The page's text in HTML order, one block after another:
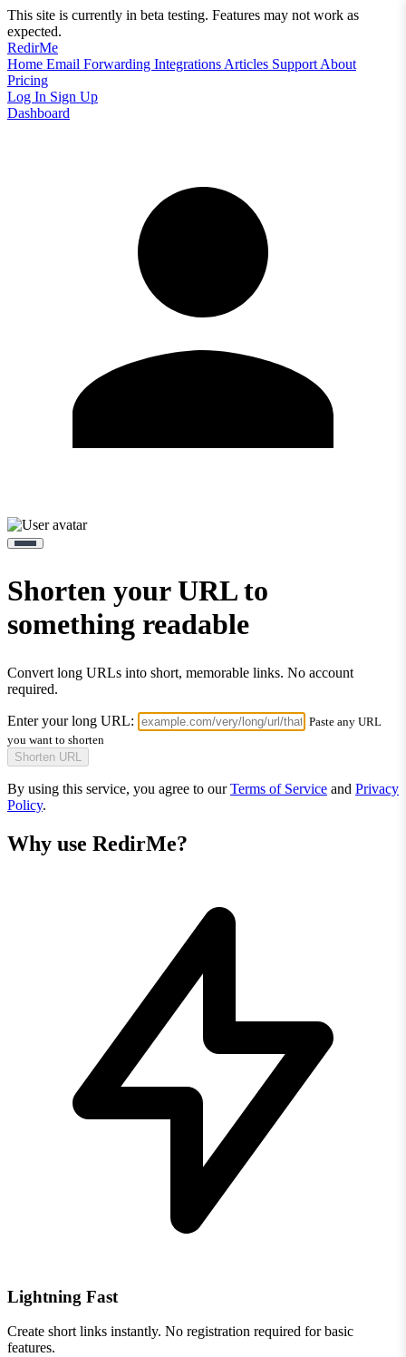
This site is currently in beta testing. Features may not work as
expected.
RedirMe
Home Email Forwarding Integrations Articles Support About
Pricing
Log In Sign Up
Dashboard
Shorten your URL to
something readable
Convert long URLs into short, memorable links. No account
required.
Enter your long URL:
Paste any URL
you want to shorten
Shorten URL
By using this service, you agree to ourTerms of Service and Privacy
Policy.
Why use RedirMe?
Lightning Fast
Create short links instantly. No registration required for basic
features.